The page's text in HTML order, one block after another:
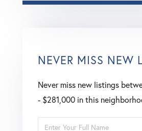
NEVER MISS NEW
Never miss new listings
- $281,000 in this
Enter